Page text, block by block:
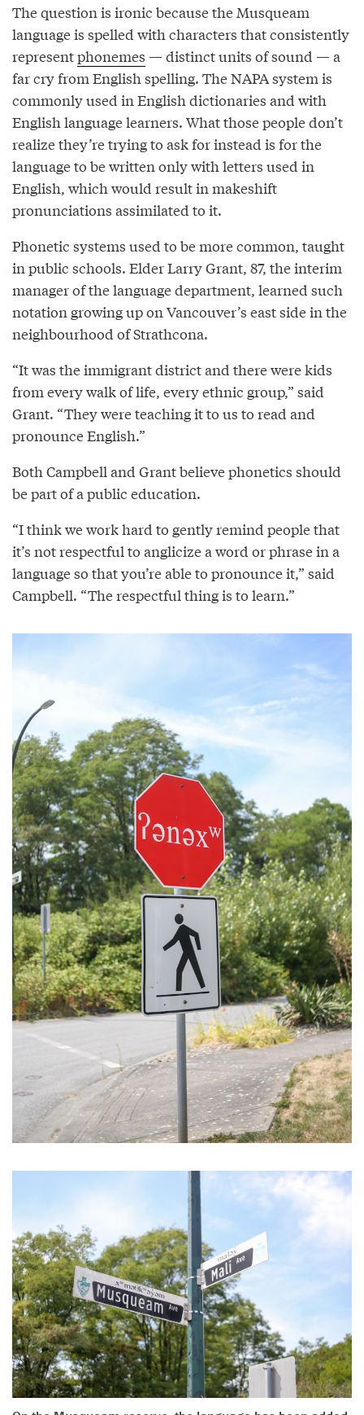
The question is ironic because the Musqueam
language is spelled with characters that consistently
representphonemes — distinct units of sound — a
far cry from English spelling. The NAPA system is
commonly used in English dictionaries and with
English language learners. What those people don’t
realize they’re trying to ask for instead is for the
language to be written only with letters used in
English, which would result in makeshift
pronunciations assimilated to it.
Phonetic systems used to be more common, taught
in public schools. Elder Larry Grant, 87, the interim
manager of the language department, learned such
notation growing up on Vancouver’s east side in the
neighbourhood of Strathcona.
“It was the immigrant district and there were kids
from every walk of life, every ethnic group,” said
Grant. “They were teaching it to us to read and
pronounce English.”
Both Campbell and Grant believe phonetics should
be part of a public education.
“I think we work hard to gently remind people that
it’s not respectful to anglicize a word or phrase in a
language so that you’re able to pronounce it,” said
Campbell. “The respectful thing is to learn.”